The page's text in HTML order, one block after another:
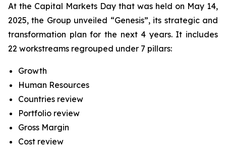
At the Capital Markets Day that was held on May 14,
2025, the Group unveiled “Genesis”, its strategic and
transformation plan for the next 4 years. It includes
22 workstreams regrouped under 7 pillars:
Growth
Human Resources
Countries review
Portfolio review
Gross Margin
Cost review